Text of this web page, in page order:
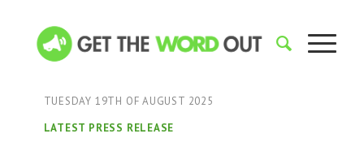
TUESDAY 19TH OF AUGUST 2025
LATEST PRESS RELEASE